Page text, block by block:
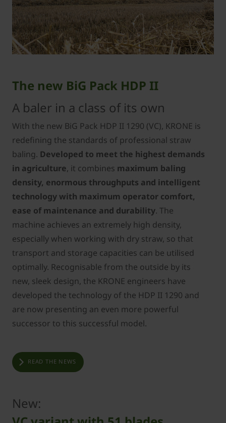
The new BiG Pack HDP II
A baler in a class of its own
With the new BiG Pack HDP II 1290 (VC), KRONE is
redefining the standards of professional straw
baling. Developed to meet the highest demands
in agriculture, it combines maximum baling
density, enormous throughputs and intelligent
technology with maximum operator comfort,
ease of maintenance and durability. The
machine achieves an extremely high density,
especially when working with dry straw, so that
transport and storage capacities can be utilised
optimally. Recognisable from the outside by its
new, sleek design, the KRONE engineers have
developed the technology of the HDP II 1290 and
are now presenting an even more powerful
successor to this successful model.
READ THE NEWS
New: